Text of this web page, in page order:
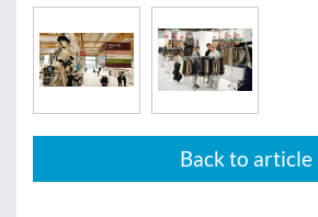
Back to article